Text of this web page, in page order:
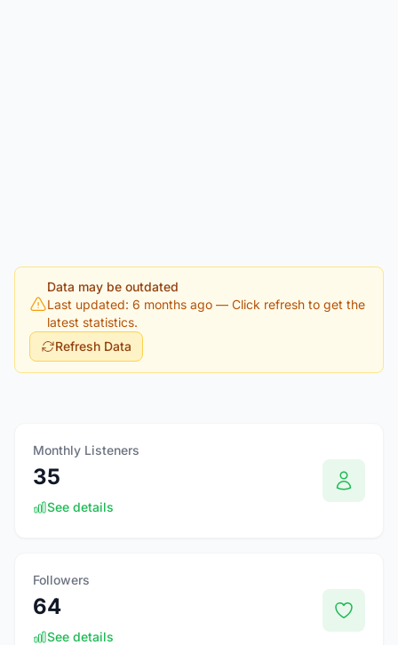
Data may be outdated
Last updated: 6 months ago — Click refresh to get the
latest statistics.
Refresh Data
Monthly Listeners
35
See details
Followers
64
See details